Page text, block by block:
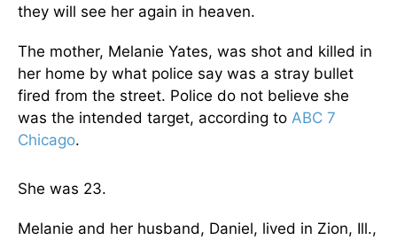
they will see her again in heaven.
The mother, Melanie Yates, was shot and killed in
her home by what police say was a stray bullet
fired from the street. Police do not believe she
was the intended target, according to ABC 7
Chicago.
She was 23.
Melanie and her husband, Daniel, lived in Zion, Ill.,